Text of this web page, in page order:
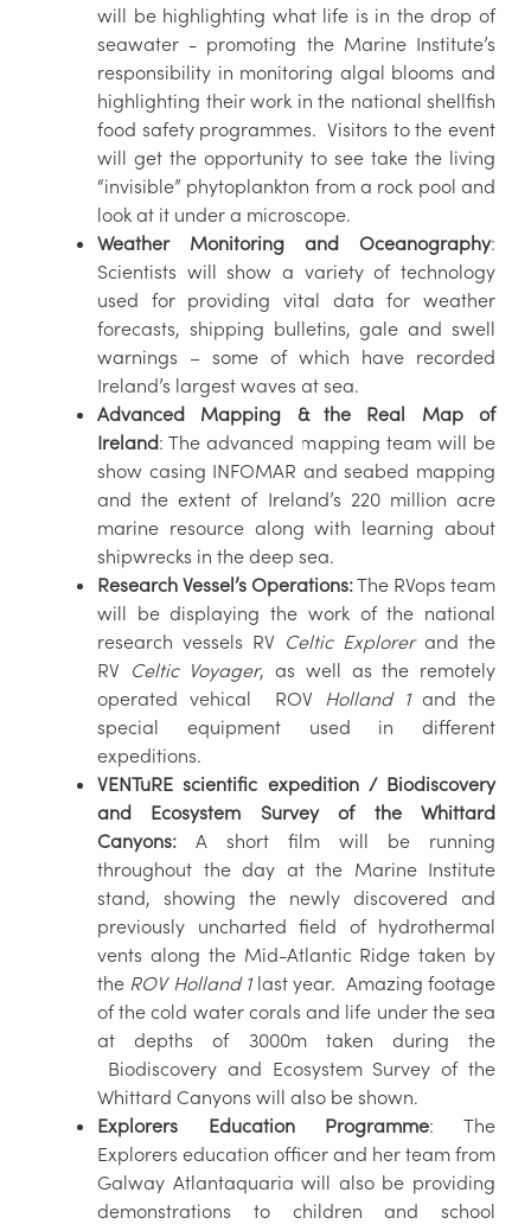
will be highlighting what life is in the drop of
seawater - promoting the Marine Institute’s
responsibility in monitoring algal blooms and
highlighting their work in the national shellfish
food safety programmes. Visitors to the event
will get the opportunity to see take the living
“invisible” phytoplankton from a rock pool and
look at it under a microscope.
Weather Monitoring and Oceanography:
Scientists will show a variety of technology
used for providing vital data for weather
forecasts, shipping bulletins, gale and swell
warnings – some of which have recorded
Ireland’s largest waves at sea.
Advanced Mapping & the Real Map of
Ireland: The advanced mapping team will be
show casing INFOMAR and seabed mapping
and the extent of Ireland’s 220 million acre
marine resource along with learning about
shipwrecks in the deep sea.
Research Vessel’s Operations:The RVops team
will be displaying the work of the national
research vessels RV Celtic Explorerand the
RV Celtic Voyager, as well as the remotely
operated vehical ROV Holland 1and the
special equipment used in different
expeditions.
VENTuRE scientific expedition / Biodiscovery
and Ecosystem Survey of the Whittard
Canyons: A short film will be running
throughout the day at the Marine Institute
stand, showing the newly discovered and
previously uncharted field of hydrothermal
vents along the Mid-Atlantic Ridge taken by
the ROV Holland 1last year. Amazing footage
of the cold water corals and life under the sea
at depths of 3000m taken during the
Biodiscovery and Ecosystem Survey of the
Whittard Canyons will also be shown.
Explorers Education Programme: The
Explorers education officer and her team from
Galway Atlantaquaria will also be providing
demonstrations to children and school